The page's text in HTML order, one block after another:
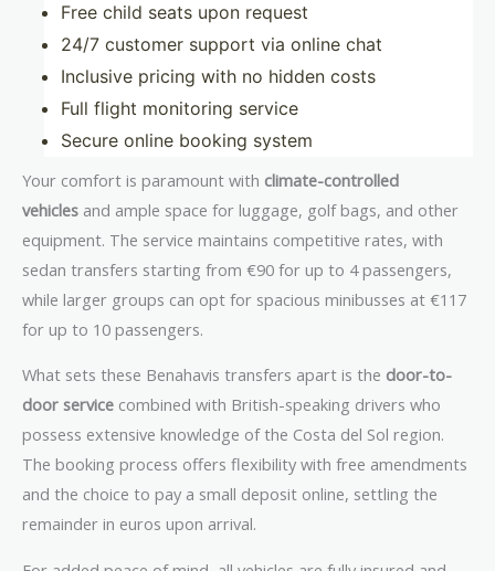
Free child seats upon request
24/7 customer support via online chat
Inclusive pricing with no hidden costs
Full flight monitoring service
Secure online booking system
Your comfort is paramount with climate-controlled
vehicles and ample space for luggage, golf bags, and other
equipment. The service maintains competitive rates, with
sedan transfers starting from €90 for up to 4 passengers,
while larger groups can opt for spacious minibusses at €117
for up to 10 passengers.
What sets these Benahavis transfers apart is the door-to-
door service combined with British-speaking drivers who
possess extensive knowledge of the Costa del Sol region.
The booking process offers flexibility with free amendments
and the choice to pay a small deposit online, settling the
remainder in euros upon arrival.